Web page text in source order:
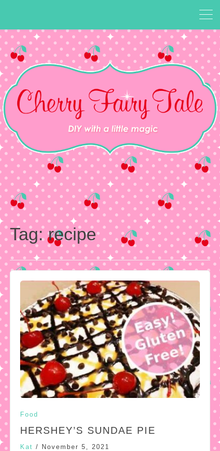
Tag:recipe
Food
HERSHEY’S SUNDAE PIE
Kat / November 5, 2021